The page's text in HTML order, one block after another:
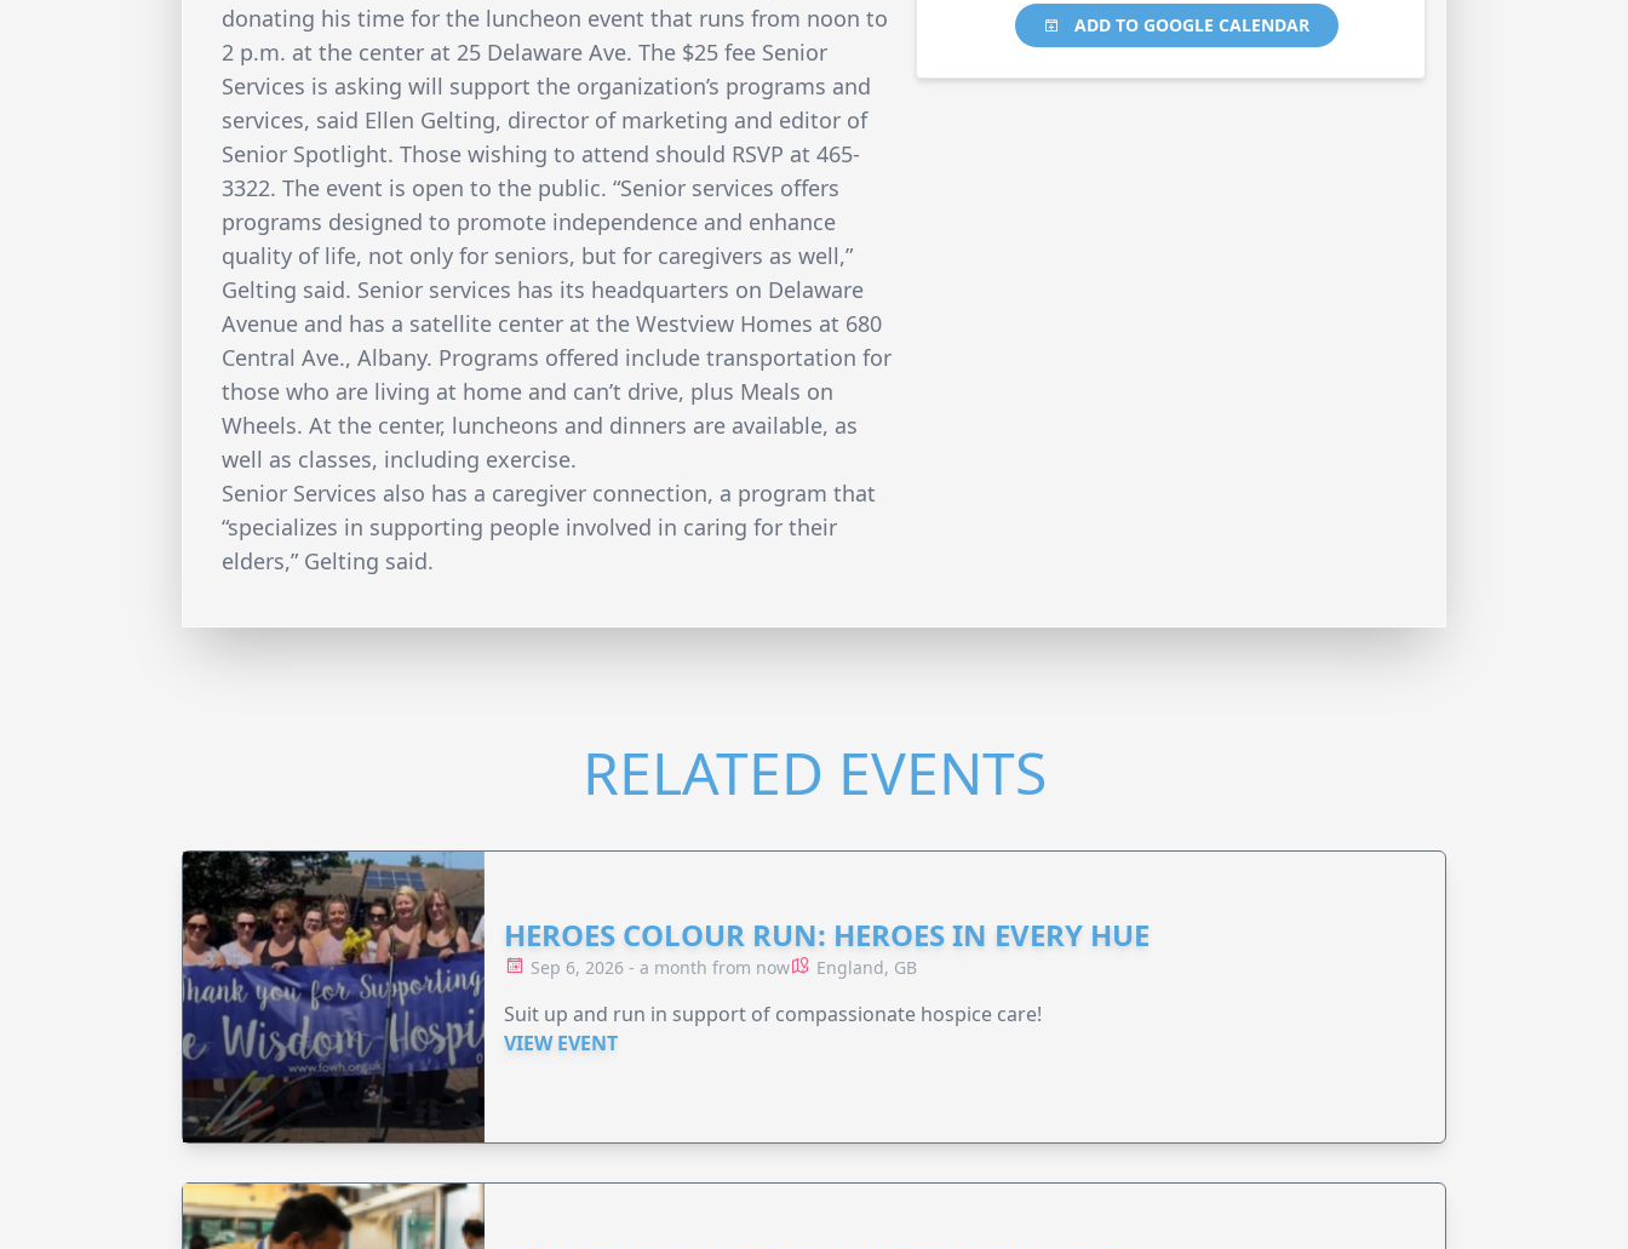
donating his time for the luncheon event that runs from noon to
2 p.m. at the center at 25 Delaware Ave. The $25 fee Senior
Services is asking will support the organization’s programs and
services, said Ellen Gelting, director of marketing and editor of
Senior Spotlight. Those wishing to attend should RSVP at 465-
3322. The event is open to the public. “Senior services offers
programs designed to promote independence and enhance
quality of life, not only for seniors, but for caregivers as well,”
Gelting said. Senior services has its headquarters on Delaware
Avenue and has a satellite center at the Westview Homes at 680
Central Ave., Albany. Programs offered include transportation for
those who are living at home and can’t drive, plus Meals on
Wheels. At the center, luncheons and dinners are available, as
well as classes, including exercise.
Senior Services also has a caregiver connection, a program that
“specializes in supporting people involved in caring for their
elders,” Gelting said.
ADD TO GOOGLE CALENDAR
RELATED EVENTS
HEROES COLOUR RUN: HEROES IN EVERY HUE
Sep 6, 2026 - a month from now England, GB
Suit up and run in support of compassionate hospice care!
VIEW EVENT